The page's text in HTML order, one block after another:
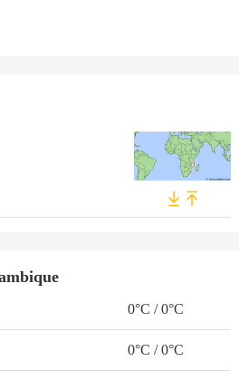
0°C / 0°C
0°C / 0°C